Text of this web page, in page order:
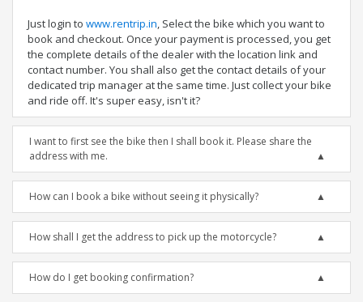
Just login to www.rentrip.in, Select the bike which you want to
book and checkout. Once your payment is processed, you get
the complete details of the dealer with the location link and
contact number. You shall also get the contact details of your
dedicated trip manager at the same time. Just collect your bike
and ride off. It's super easy, isn't it?
I want to first see the bike then I shall book it. Please share the
address with me.
How can I book a bike without seeing it physically?
How shall I get the address to pick up the motorcycle?
How do I get booking confirmation?